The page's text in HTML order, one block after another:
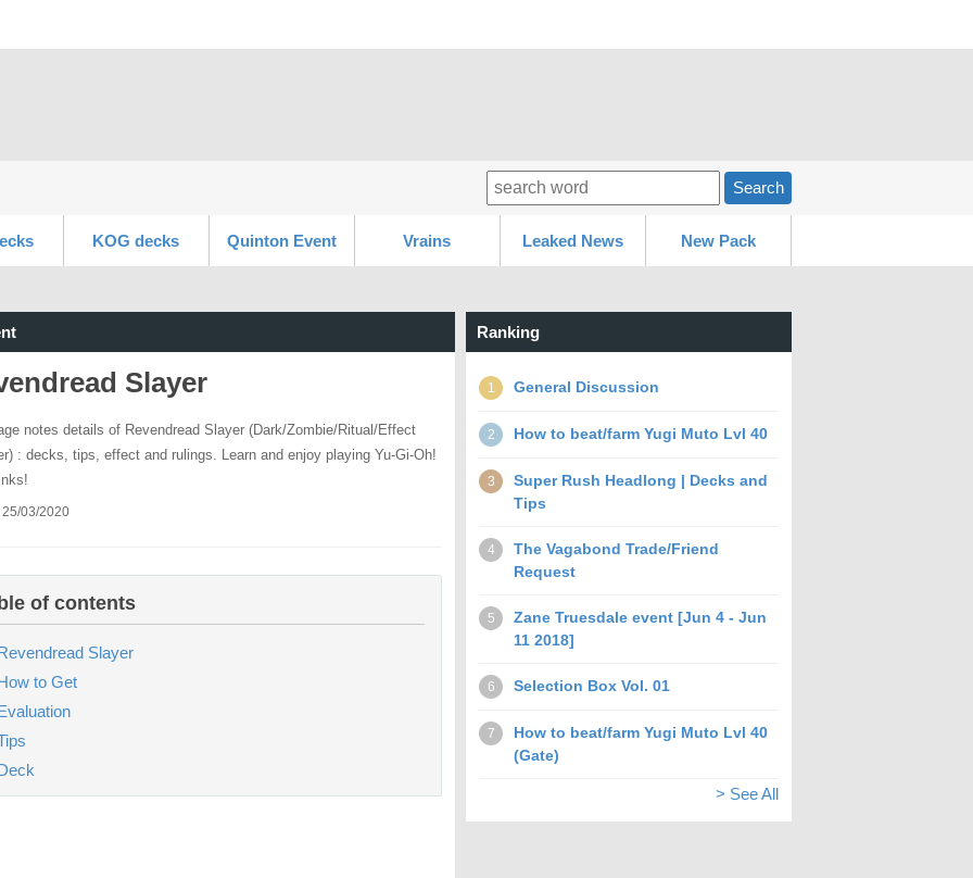
Search
KOG decks Quinton Event Vrains Leaked News New Pack
Slayer
notes details of Revendread Slayer (Dark/Zombie/Ritual/Effect
: decks, tips, effect and rulings. Learn and enjoy playing Yu-Gi-Oh!
03/2020
of contents
Slayer
to Get
Ranking
1 General Discussion
2 How to beat/farm Yugi Muto Lvl 40
3
Super Rush Headlong | Decks and
Tips
4
The Vagabond Trade/Friend
Request
5
Zane Truesdale event [Jun 4 - Jun
11 2018]
6 Selection Box Vol. 01
7
How to beat/farm Yugi Muto Lvl 40
(Gate)
> See All